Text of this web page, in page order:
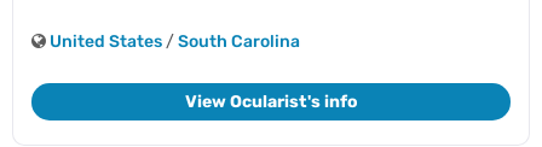
United States /South Carolina
View Ocularist's info